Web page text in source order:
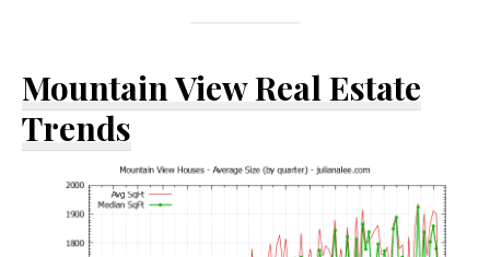
Mountain View Real Estate
Trends